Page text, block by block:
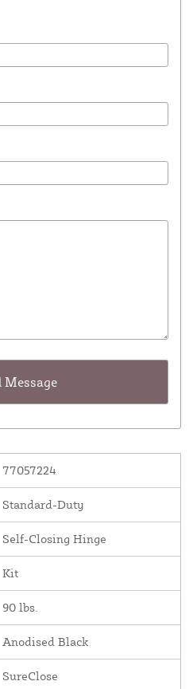
77057224
Standard-Duty
Self-Closing Hinge
Kit
90 lbs.
Anodised Black
SureClose